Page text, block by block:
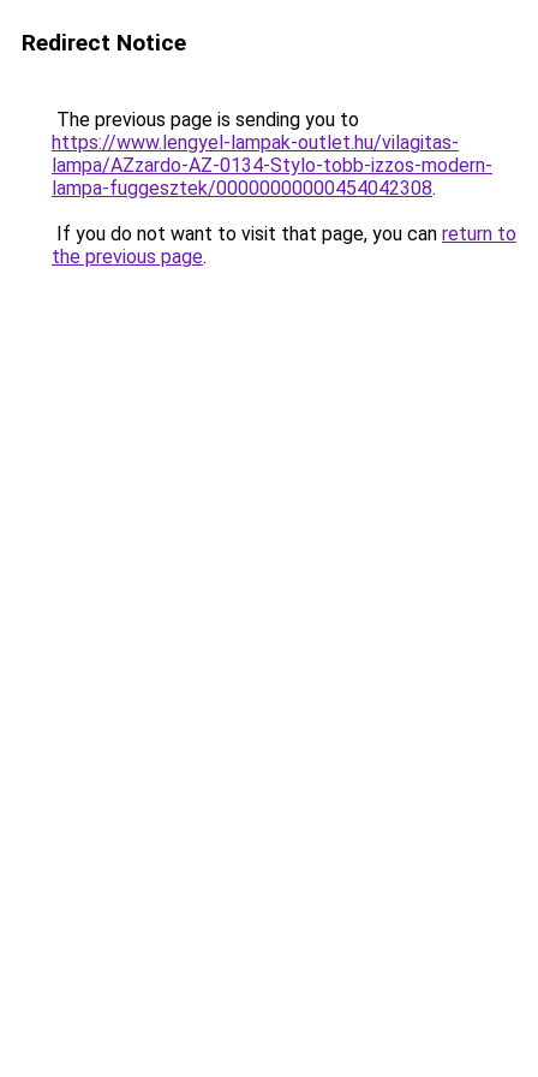
Redirect Notice
The previous page is sending you to
https://www.lengyel-lampak-outlet.hu/vilagitas-
lampa/AZzardo-AZ-0134-Stylo-tobb-izzos-modern-
lampa-fuggesztek/00000000000454042308.
If you do not want to visit that page, you can return to
the previous page.